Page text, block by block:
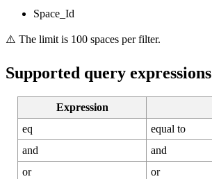
Space_Id
⚠ The limit is 100 spaces per filter.
Supported query expressions
Expression
eq
equal to
and
and
or
or